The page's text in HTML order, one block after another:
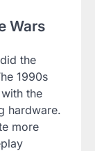
Wars
the
1990s
the
hardware.
more